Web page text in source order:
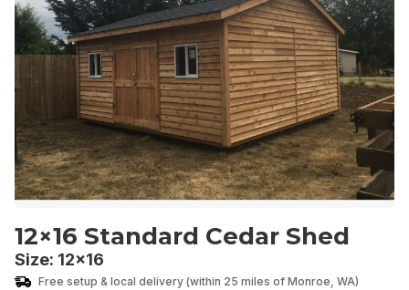
12×16 Standard Cedar Shed
Size: 12x16
Free setup & local delivery (within 25 miles of Monroe, WA)